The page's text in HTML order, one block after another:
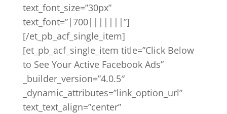
text_font_size=”30px”
text_font=”|700|||||||”]
[/et_pb_acf_single_item]
[et_pb_acf_single_item title=”Click Below
to See Your Active Facebook Ads”
_builder_version=”4.0.5″
_dynamic_attributes=”link_option_url”
text_text_align=”center”